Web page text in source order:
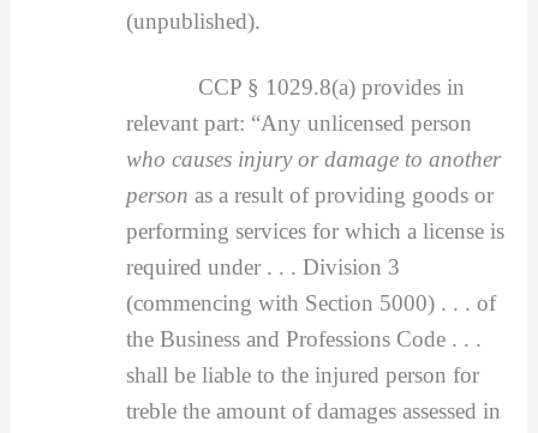
(unpublished).
CCP § 1029.8(a) provides in
relevant part: “Any unlicensed person
who causes injury or damage to another
person as a result of providing goods or
performing services for which a license is
required under . . . Division 3
(commencing with Section 5000) . . . of
the Business and Professions Code . . .
shall be liable to the injured person for
treble the amount of damages assessed in